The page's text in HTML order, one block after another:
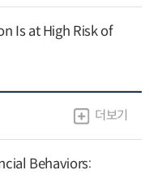
Is at High Risk of
더보기
Behaviors: